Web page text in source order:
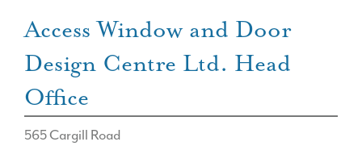
Access Window and Door
Design Centre Ltd. Head
Office
565 Cargill Road